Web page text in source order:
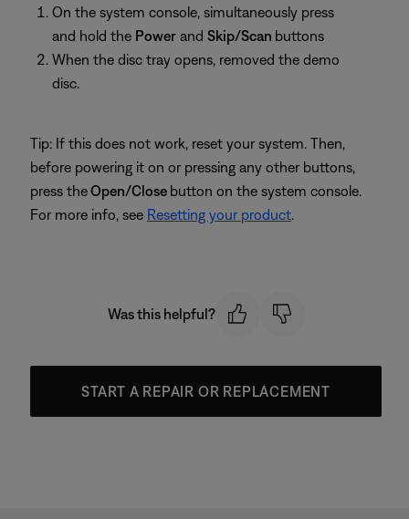
On the system console, simultaneously press
and hold the Power and Skip/Scan buttons
When the disc tray opens, removed the demo
disc.
Tip: If this does not work, reset your system. Then,
before powering it on or pressing any other buttons,
press theOpen/Close button on the system console.
For more info, see Resetting your product.
Was this helpful?
START A REPAIR OR REPLACEMENT